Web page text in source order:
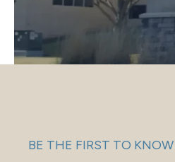
BE THE FIRST TO KNOW